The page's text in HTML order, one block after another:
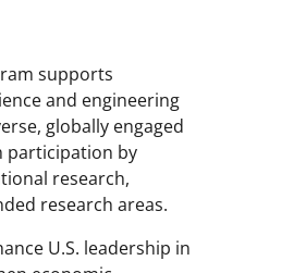
supports
and engineering
globally engaged
participation by
research,
research areas.
U.S. leadership in